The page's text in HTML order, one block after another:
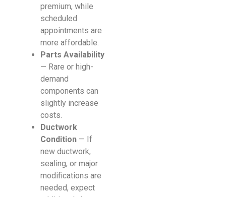
premium, while
scheduled
appointments are
more affordable.
Parts Availability
— Rare or high-
demand
components can
slightly increase
costs.
Ductwork
Condition — If
new ductwork,
sealing, or major
modifications are
needed, expect